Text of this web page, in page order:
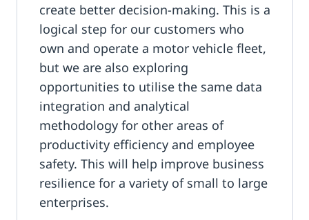
create better decision-making. This is a
logical step for our customers who
own and operate a motor vehicle fleet,
but we are also exploring
opportunities to utilise the same data
integration and analytical
methodology for other areas of
productivity efficiency and employee
safety. This will help improve business
resilience for a variety of small to large
enterprises.